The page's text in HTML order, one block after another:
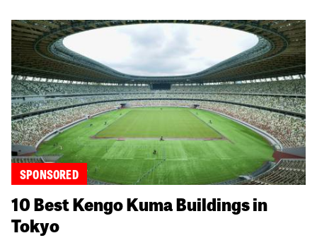
SPONSORED
10 Best Kengo Kuma Buildings in
Tokyo